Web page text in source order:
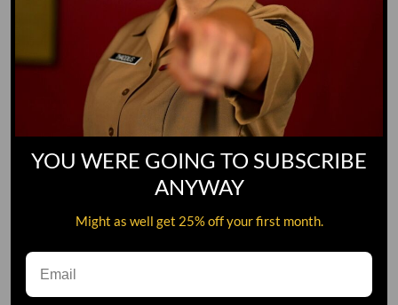
YOU WERE GOING TO SUBSCRIBE
ANYWAY
Might as well get 25% off your first month.